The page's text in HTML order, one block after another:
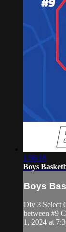
1:56:18
Boys
Boys
Div 3 Select
between #9
1, 2024 at